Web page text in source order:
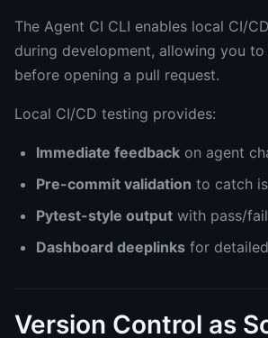
The Agent CI CLI enables local CI/
during development, allowing you
before opening a pull request.
Local CI/CD testing provides:
Immediate feedback on agent
Pre-commit validation to catch
Pytest-style output with pass/
Dashboard deeplinks for
Version Control as